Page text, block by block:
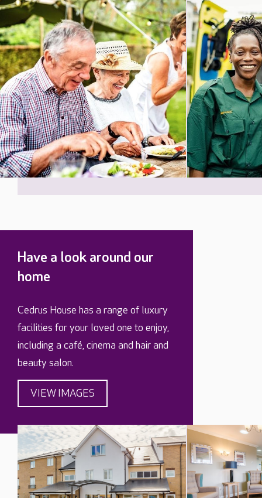
Have a look around our
home
Cedrus House has a range of luxury
facilities for your loved one to enjoy,
including a café, cinema and hair and
beauty salon.
VIEW IMAGES